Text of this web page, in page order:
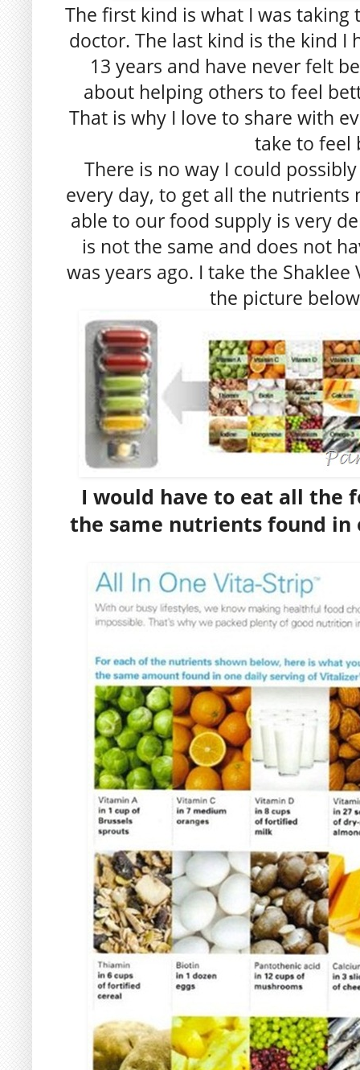
The first kind is what I was
doctor. The last kind is the kind I
13 years and have never felt
about helping others to feel
That is why I love to share with
take to feel
There is no way I could
every day, to get all the nutrients
able to our food supply is very
is not the same and does not
was years ago. I take the
the picture
I would have to eat all the
the same nutrients found